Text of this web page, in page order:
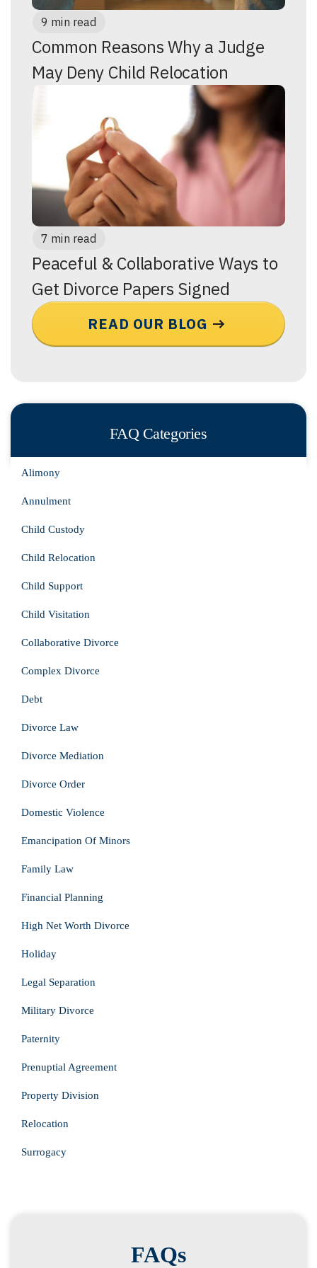
9 min read
Common Reasons Why a Judge
May Deny Child Relocation
7 min read
Peaceful & Collaborative Ways to
Get Divorce Papers Signed
READ OUR BLOG
FAQ Categories
Alimony
Annulment
Child Custody
Child Relocation
Child Support
Child Visitation
Collaborative Divorce
Complex Divorce
Debt
Divorce Law
Divorce Mediation
Divorce Order
Domestic Violence
Emancipation Of Minors
Family Law
Financial Planning
High Net Worth Divorce
Holiday
Legal Separation
Military Divorce
Paternity
Prenuptial Agreement
Property Division
Relocation
Surrogacy
FAQs